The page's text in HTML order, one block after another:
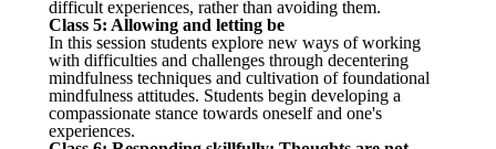
difficult experiences, rather than avoiding them.
Class 5: Allowing and letting be
In this session students explore new ways of working
with difficulties and challenges through decentering
mindfulness techniques and cultivation of foundational
mindfulness attitudes. Students begin developing a
compassionate stance towards oneself and one's
experiences.